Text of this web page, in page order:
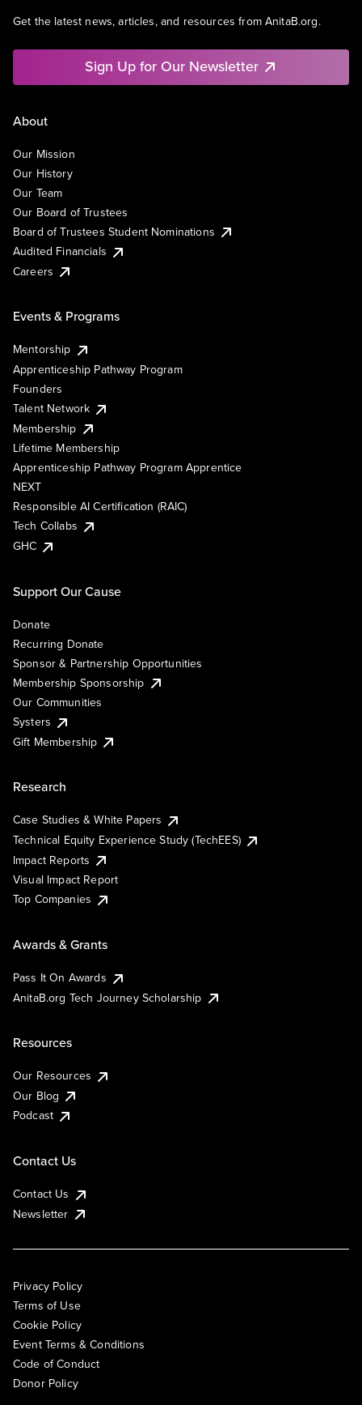
Get the latest news, articles, and resources from AnitaB.org.
Sign Up for Our Newsletter
About
Our Mission
Our History
Our Team
Our Board of Trustees
Board of Trustees Student Nominations
Audited Financials
Careers
Events & Programs
Mentorship
Apprenticeship Pathway Program
Founders
Talent Network
Membership
Lifetime Membership
Apprenticeship Pathway Program Apprentice
NEXT
Responsible AI Certification (RAIC)
Tech Collabs
GHC
Support Our Cause
Donate
Recurring Donate
Sponsor & Partnership Opportunities
Membership Sponsorship
Our Communities
Systers
Gift Membership
Research
Case Studies & White Papers
Technical Equity Experience Study (TechEES)
Impact Reports
Visual Impact Report
Top Companies
Awards & Grants
Pass It On Awards
AnitaB.org Tech Journey Scholarship
Resources
Our Resources
Our Blog
Podcast
Contact Us
Contact Us
Newsletter
Privacy Policy
Terms of Use
Cookie Policy
Event Terms & Conditions
Code of Conduct
Donor Policy